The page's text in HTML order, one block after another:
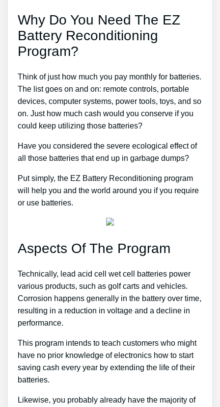
Why Do You Need The EZ
Battery Reconditioning
Program?
Think of just how much you pay monthly for batteries.
The list goes on and on: remote controls, portable
devices, computer systems, power tools, toys, and so
on. Just how much cash would you conserve if you
could keep utilizing those batteries?
Have you considered the severe ecological effect of
all those batteries that end up in garbage dumps?
Put simply, the EZ Battery Reconditioning program
will help you and the world around you if you require
or use batteries.
Aspects Of The Program
Technically, lead acid cell wet cell batteries power
various products, such as golf carts and vehicles.
Corrosion happens generally in the battery over time,
resulting in a reduction in voltage and a decline in
performance.
This program intends to teach customers who might
have no prior knowledge of electronics how to start
saving cash every year by extending the life of their
batteries.
Likewise, you probably already have the majority of